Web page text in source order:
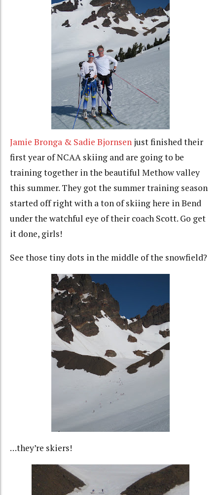
Jamie Bronga & Sadie Bjornsen just finished their
first year of NCAA skiing and are going to be
training together in the beautiful Methow valley
this summer. They got the summer training season
started off right with a ton of skiing here in Bend
under the watchful eye of their coach Scott. Go get
it done, girls!
See those tiny dots in the middle of the snowfield?
…they’re skiers!